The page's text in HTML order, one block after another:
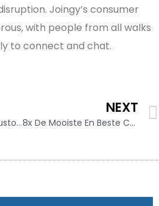
Joingy’s consumer
with people from all walks
to connect and chat.
Understanding Non-custodial Crypto Wallets: Ironwallet Explains
NEXT
8x De Mooiste En Beste Campings In Namibië